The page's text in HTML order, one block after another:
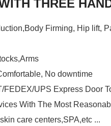
THREE
Firming, Hip lift,
No downtime
UPS Express Door
With The Most
care centers,SPA,etc ...